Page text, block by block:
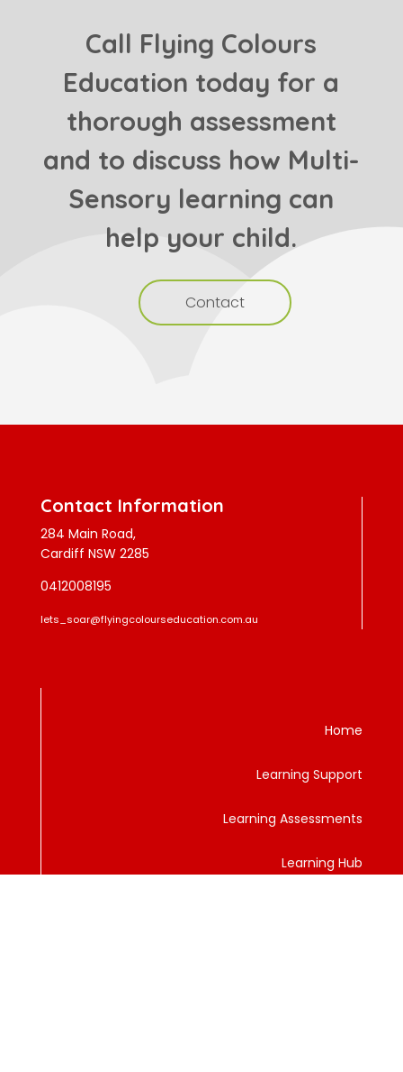
Call Flying Colours
Education today for a
thorough assessment
and to discuss how Multi-
Sensory learning can
help your child.
Contact
Contact Information
284 Main Road,
Cardiff NSW 2285
0412008195
lets_soar@flyingcolourseducation.com.au
Home
Learning Support
Learning Assessments
Learning Hub